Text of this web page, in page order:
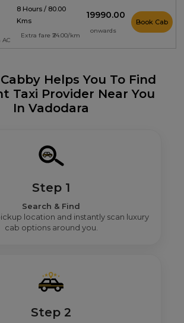
AC
8 Hours / 80.00
Kms
Extra fare ₹24.00/km
₹19990.00
onwards
Book Cab
Helps You To Find
Taxi Provider Near You
In Vadodara
Step 1
Search & Find
location and instantly scan luxury
cab options around you.
Step 2